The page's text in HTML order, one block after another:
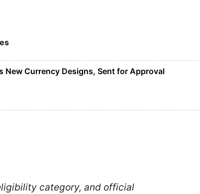
New Currency Designs, Sent for Approval
category, and official